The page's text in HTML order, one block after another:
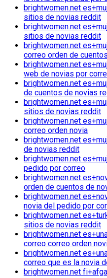
brightwomen.net
sitios de novias reddit
brightwomen.net
sitios de novias reddit
brightwomen.net
correo orden de
brightwomen.net
web de novias por
brightwomen.net
de cuentos de novias
brightwomen.net
sitios de novias reddit
brightwomen.net
correo orden novia
brightwomen.net
de novias reddit
brightwomen.net
pedido por correo
brightwomen.net
orden de cuentos de
brightwomen.net
novia del pedido por
brightwomen.net
sitios de novias reddit
brightwomen.net
correo correo orden
brightwomen.net
correo que es la novia
brightwomen.net